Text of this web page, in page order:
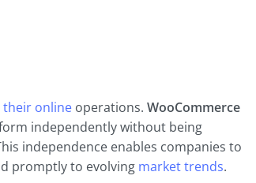
their online operations. WooCommerce
independently without being
independence enables companies to
promptly to evolving market trends.